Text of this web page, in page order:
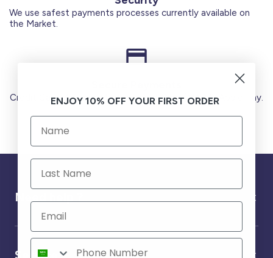
We use safest payments processes currently available on
the Market.
Credit Cards (Visa or Master) Debit Card (MADA) Apple Pay.
Need help ?
Service
ENJOY 10% OFF YOUR FIRST ORDER